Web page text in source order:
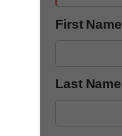
First Name
Last Name